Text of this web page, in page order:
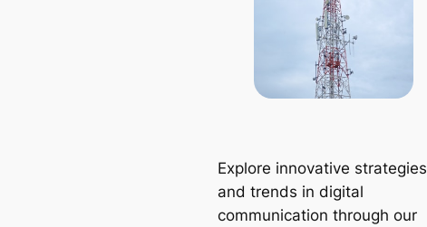
Explore innovative strategies
and trends in digital
communication through our